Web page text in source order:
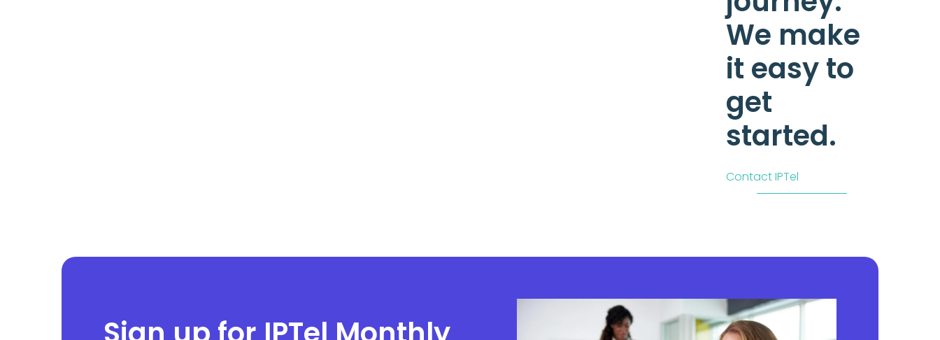
We make
it easy to
get
started.
Contact IPTel